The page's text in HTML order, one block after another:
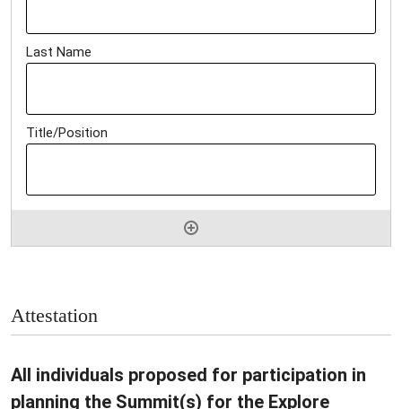
Attestation
All individuals proposed for participation in
planning the Summit(s) for the Explore